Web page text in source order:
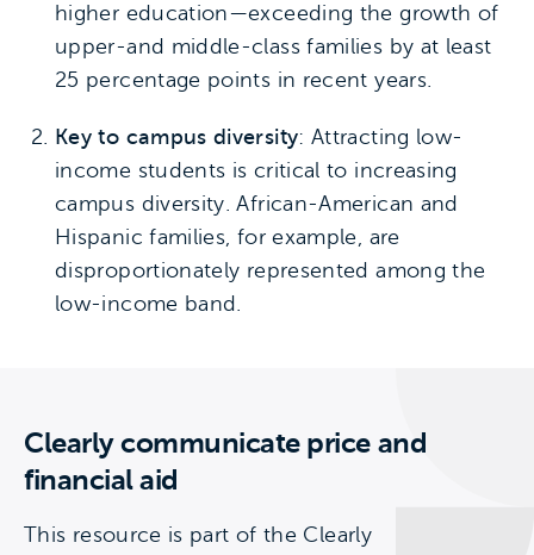
higher education—exceeding the growth of
upper-and middle-class families by at least
25 percentage points in recent years.
Key to campus diversity: Attracting low-
income students is critical to increasing
campus diversity. African-American and
Hispanic families, for example, are
disproportionately represented among the
low-income band.
Clearly communicate price and
financial aid
This resource is part of the Clearly